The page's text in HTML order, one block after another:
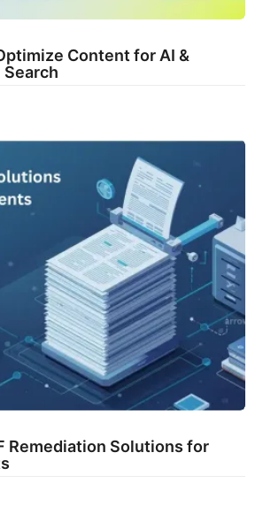
Content for AI &
Remediation Solutions for